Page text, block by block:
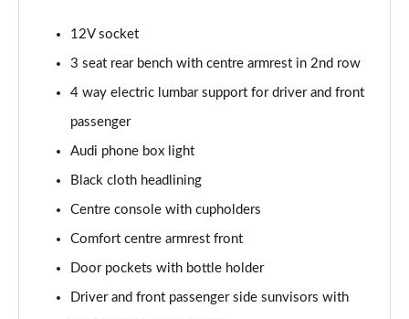
Page 48 of 108
L 55 TFSI Quattro S Line 4dr Tiptronic [C+S]
Page 49 of 108
L 50 TDI Quattro S Line 4dr Tiptronic [C+S]
60 TFSI e Quattro S Line 4dr Tiptronic [C+S]
L 60 TFSI e Quattro S Line 4dr Tiptronic [C+S]
Page 52 of 108
12V socket
3 seat rear bench with centre armrest in 2nd row
4 way electric lumbar support for driver and front
passenger
Audi phone box light
Black cloth headlining
Centre console with cupholders
Comfort centre armrest front
Door pockets with bottle holder
Driver and front passenger side sunvisors with